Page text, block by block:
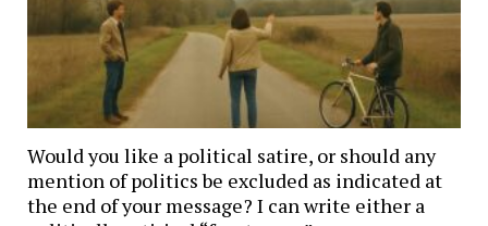
Would you like a political satire, or should any
mention of politics be excluded as indicated at
the end of your message? I can write either a